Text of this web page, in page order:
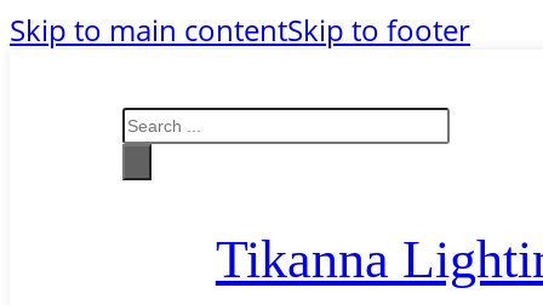
Skip to main contentSkip to footer
Search
Tikanna